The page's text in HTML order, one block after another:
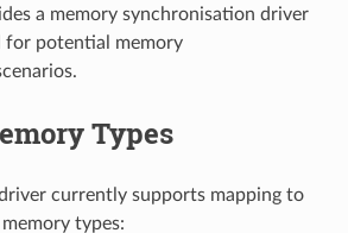
a memory synchronisation driver
for potential memory
Types
currently supports mapping to
types: